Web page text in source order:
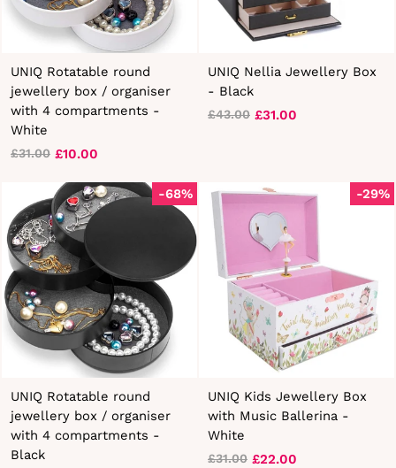
UNIQ Rotatable round
jewellery box / organiser
with 4 compartments -
White
Regular
£31.00
Sale
£10.00
UNIQ Nellia Jewellery Box
- Black
Regular
£43.00
Sale
£31.00
-68%
UNIQ Rotatable round
jewellery box / organiser
with 4 compartments -
Black
-29%
UNIQ Kids Jewellery Box
with Music Ballerina -
White
£31.00 £22.00